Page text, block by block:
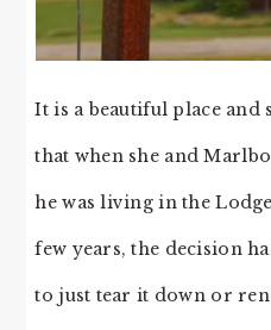
It is a beautiful place and
that when she and
he was living in the
few years, the decision
to just tear it down or